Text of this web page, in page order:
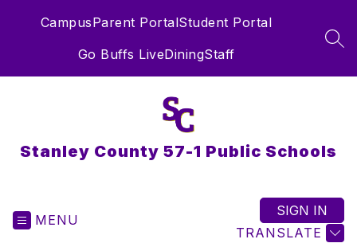
CampusParent PortalStudent Portal
Go Buffs LiveDiningStaff
Stanley County 57-1 Public Schools
MENU
TRANSLATE
SIGN IN